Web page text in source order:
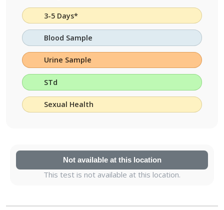
3-5 Days*
Blood Sample
Urine Sample
STd
Sexual Health
Not available at this location
This test is not available at this location.